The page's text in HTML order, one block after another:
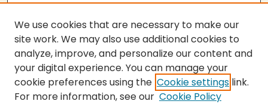
We use cookies that are necessary to make our
site work. We may also use additional cookies to
analyze, improve, and personalize our content and
your digital experience. You can manage your
cookie preferences using the Cookie settings link.
For more information, see our Cookie Policy